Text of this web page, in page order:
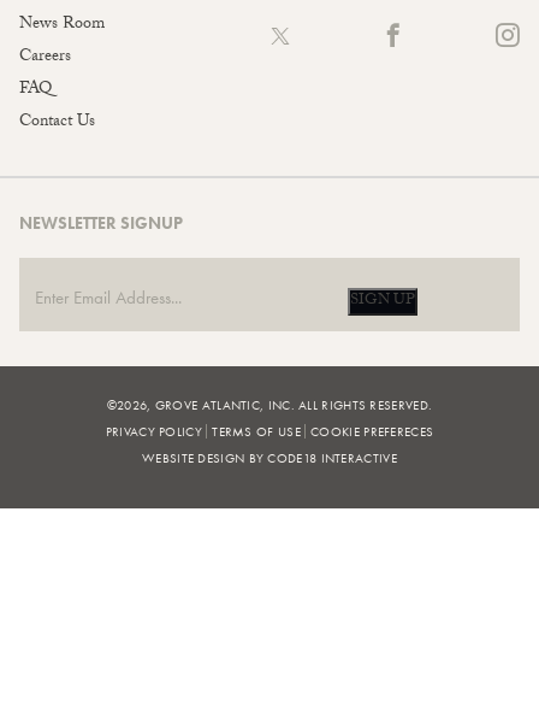
News Room
Careers
FAQ
Contact Us
NEWSLETTER SIGNUP
SIGN UP
©2026, GROVE ATLANTIC, INC. ALL RIGHTS RESERVED.
PRIVACY POLICY TERMS OF USE COOKIE PREFERECES
WEBSITE DESIGN BY CODE18 INTERACTIVE